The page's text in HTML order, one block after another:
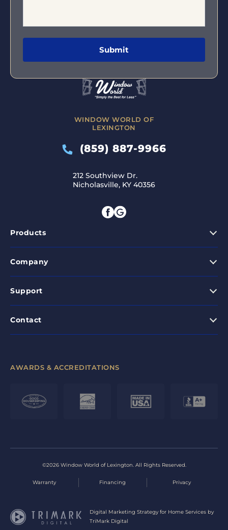
WINDOW WORLD OF
LEXINGTON
(859) 887-9966
212 Southview Dr.
Nicholasville, KY 40356
Products
Company
Support
Contact
AWARDS & ACCREDITATIONS
©2026 Window World of Lexington. All Rights Reserved.
Warranty Financing Privacy
Digital Marketing Strategy for Home Services by
TriMark Digital